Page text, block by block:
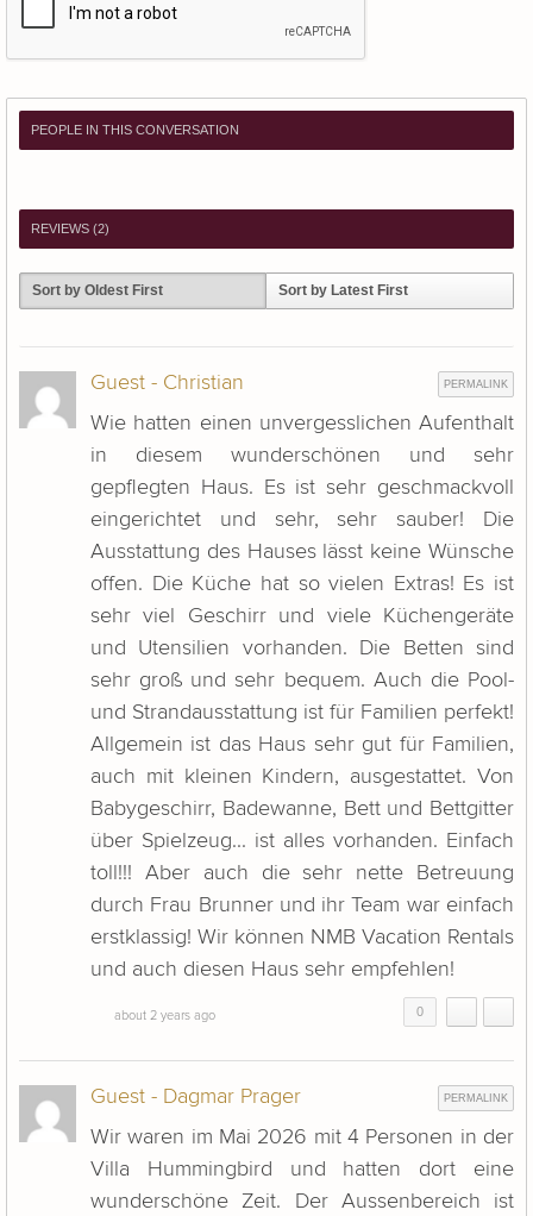
PEOPLE IN THIS CONVERSATION
REVIEWS (2)
Sort by Oldest First Sort by Latest First
Guest - Christian PERMALINK
Wie hatten einen unvergesslichen Aufenthalt
in diesem wunderschönen und sehr
gepflegten Haus. Es ist sehr geschmackvoll
eingerichtet und sehr, sehr sauber! Die
Ausstattung des Hauses lässt keine Wünsche
offen. Die Küche hat so vielen Extras! Es ist
sehr viel Geschirr und viele Küchengeräte
und Utensilien vorhanden. Die Betten sind
sehr groß und sehr bequem. Auch die Pool-
und Strandausstattung ist für Familien perfekt!
Allgemein ist das Haus sehr gut für Familien,
auch mit kleinen Kindern, ausgestattet. Von
Babygeschirr, Badewanne, Bett und Bettgitter
über Spielzeug... ist alles vorhanden. Einfach
toll!!! Aber auch die sehr nette Betreuung
durch Frau Brunner und ihr Team war einfach
erstklassig! Wir können NMB Vacation Rentals
und auch diesen Haus sehr empfehlen!
about 2 years ago 0
Guest - Dagmar Prager PERMALINK
Wir waren im Mai 2026 mit 4 Personen in der
Villa Hummingbird und hatten dort eine
wunderschöne Zeit. Der Aussenbereich ist